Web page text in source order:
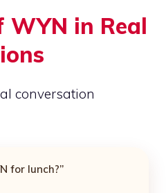
WYN in Real
conversation
for lunch?”